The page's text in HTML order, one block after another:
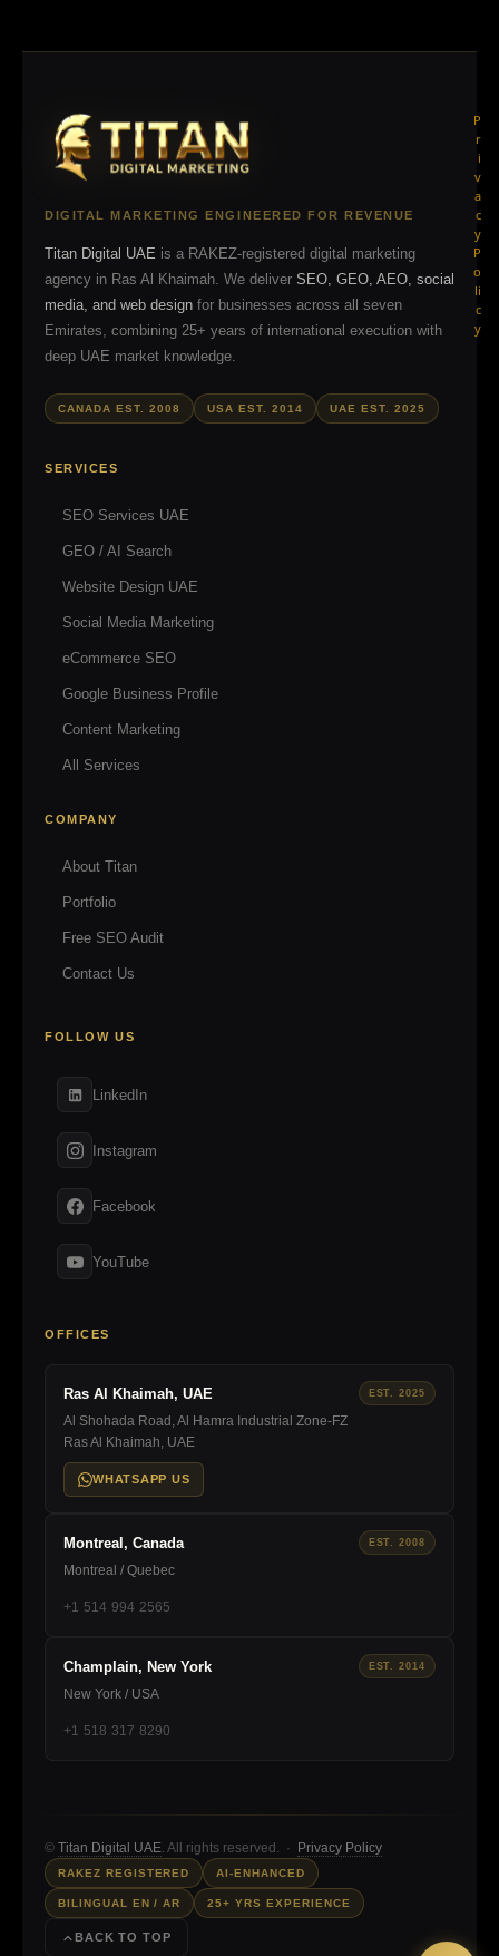
DIGITAL MARKETING ENGINEERED FOR REVENUE
Titan Digital UAE is a RAKEZ-registered digital marketing
agency in Ras Al Khaimah. We deliver SEO, GEO, AEO, social
media, and web design for businesses across all seven
Emirates, combining 25+ years of international execution with
deep UAE market knowledge.
CANADA EST. 2008 USA EST. 2014 UAE EST. 2025
SERVICES
SEO Services UAE
GEO / AI Search
Website Design UAE
Social Media Marketing
eCommerce SEO
Google Business Profile
Content Marketing
All Services
COMPANY
About Titan
Portfolio
Free SEO Audit
Contact Us
FOLLOW US
LinkedIn
Instagram
Facebook
YouTube
OFFICES
Ras Al Khaimah, UAE EST. 2025
Al Shohada Road, Al Hamra Industrial Zone-FZ
Ras Al Khaimah, UAE
WHATSAPP US
Montreal, Canada EST. 2008
Montreal / Quebec
+1 514 994 2565
Champlain, New York EST. 2014
New York / USA
+1 518 317 8290
© Titan Digital UAE. All rights reserved. · Privacy Policy
RAKEZ REGISTERED AI-ENHANCED
BILINGUAL EN / AR 25+ YRS EXPERIENCE
BACK TO TOP
P
r
i
v
a
c
y
P
o
li
c
y